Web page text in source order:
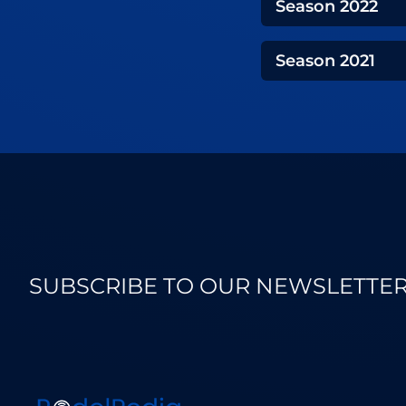
Season 2022
Season 2021
SUBSCRIBE TO OUR